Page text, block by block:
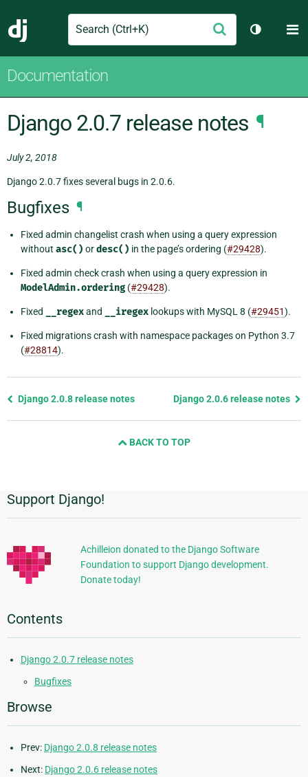
Django
Search Submit
Toggle
Documentation
Django 2.0.7 release notes ¶
July 2, 2018
Django 2.0.7 fixes several bugs in 2.0.6.
Bugfixes ¶
Fixed admin changelist crash when using a query expression
without asc() ordesc() in the page’s ordering (#29428).
Fixed admin check crash when using a query expression in
ModelAdmin.ordering (#29428).
Fixed __regexand __iregex lookups with MySQL 8 (#29451).
Fixed migrations crash with namespace packages on Python 3.7
(#28814).
Previous
Django 2.0.8 release notes Django 2.0.6 release notes
BACK TO TOP
Additional
Information
Support Django!
Achilleion donated to the Django Software
Foundation to support Django development.
Donate today!
Contents
Django 2.0.7 release notes
Bugfixes
Browse
Prev: Django 2.0.8 release notes
Next: Django 2.0.6 release notes